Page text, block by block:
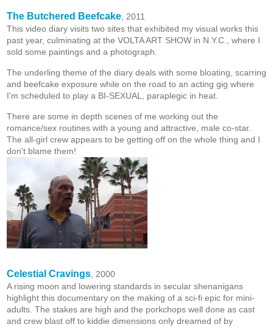
The Butchered Beefcake , 2011
This video diary visits two sites that exhibited my visual works this
past year, culminating at the VOLTA ART SHOW in N.Y.C., where I
sold some paintings and a photograph.
The underling theme of the diary deals with some bloating, scarring
and beefcake exposure while on the road to an acting gig where
I'm scheduled to play a BI-SEXUAL, paraplegic in heat.
There are some in depth scenes of me working out the
romance/sex routines with a young and attractive, male co-star.
The all-girl crew appears to be getting off on the whole thing and I
don't blame them!
Celestial Cravings , 2000
A rising moon and lowering standards in secular shenanigans
highlight this documentary on the making of a sci-fi epic for mini-
adults. The stakes are high and the porkchops well done as cast
and crew blast off to kiddie dimensions only dreamed of by